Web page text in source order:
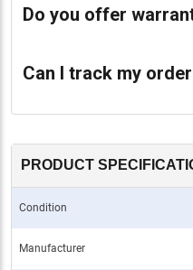
Do you offer
Can I track my
PRODUCT
Condition
Manufacturer